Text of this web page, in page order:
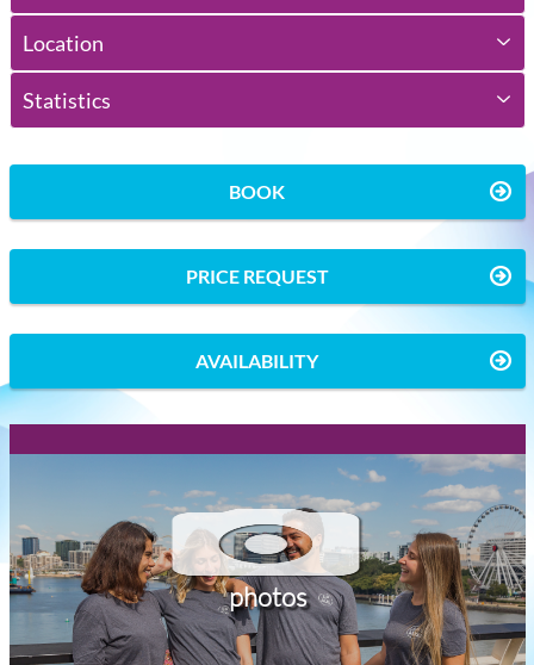
Location
Statistics
BOOK
PRICE REQUEST
AVAILABILITY
photos